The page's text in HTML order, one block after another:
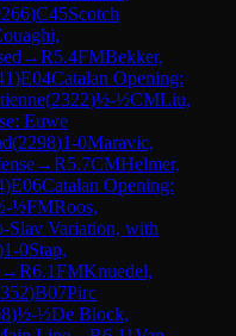
)C45Scotch
→R5.4FMBekker,
)E04Catalan Opening:
(2322)½-½CMLiu,
Euwe
(2298)1-0Maravic,
→R5.7CMHelmer,
)E06Catalan Opening:
½FMRoos,
Slav Variation, with
1-0Stap,
→R6.1FMKnuedel,
)B07Pirc
)½-½De Block,